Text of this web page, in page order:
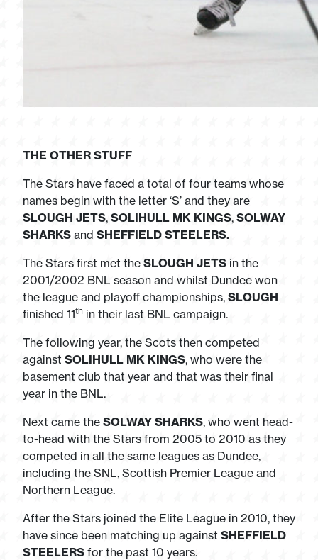
THE OTHER STUFF
The Stars have faced a total of four teams whose
names begin with the letter ‘S’ and they are
SLOUGH JETS, SOLIHULL MK KINGS, SOLWAY
SHARKS and SHEFFIELD STEELERS.
The Stars first met the SLOUGH JETS in the
2001/2002 BNL season and whilst Dundee won
the league and playoff championships, SLOUGH
finished 11th in their last BNL campaign.
The following year, the Scots then competed
against SOLIHULL MK KINGS, who were the
basement club that year and that was their final
year in the BNL.
Next came the SOLWAY SHARKS, who went head-
to-head with the Stars from 2005 to 2010 as they
competed in all the same leagues as Dundee,
including the SNL, Scottish Premier League and
Northern League.
After the Stars joined the Elite League in 2010, they
have since been matching up against SHEFFIELD
STEELERS for the past 10 years.